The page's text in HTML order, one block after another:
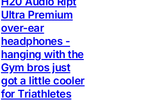
Ultra Premium
over-ear
headphones -
hanging with the
Gym bros just
got a little cooler
for Triathletes